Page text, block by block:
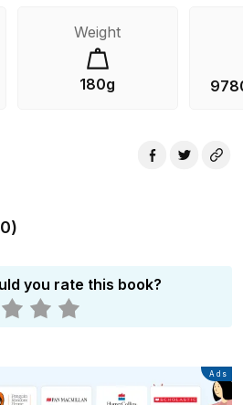
never, ever stop reading them'
a writer like Toni Morrison is
Post 'When she
of the PEN/Saul Bellow
Weight
180g
0)
you rate this book?
Advertisement
Ads